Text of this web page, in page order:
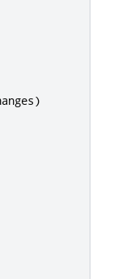
)